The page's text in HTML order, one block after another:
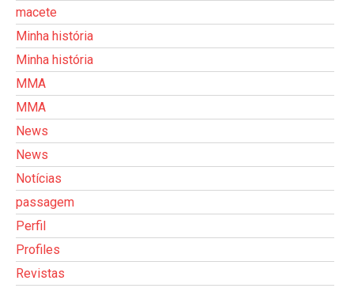
macete
Minha história
Minha história
MMA
MMA
News
News
Notícias
passagem
Perfil
Profiles
Revistas